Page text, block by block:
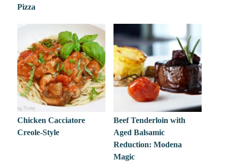
Pizza
Chicken Cacciatore
Creole-Style
Beef Tenderloin with
Aged Balsamic
Reduction: Modena
Magic